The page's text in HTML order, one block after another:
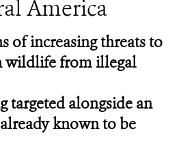
America
of increasing threats to
wildlife from illegal
targeted alongside an
known to be